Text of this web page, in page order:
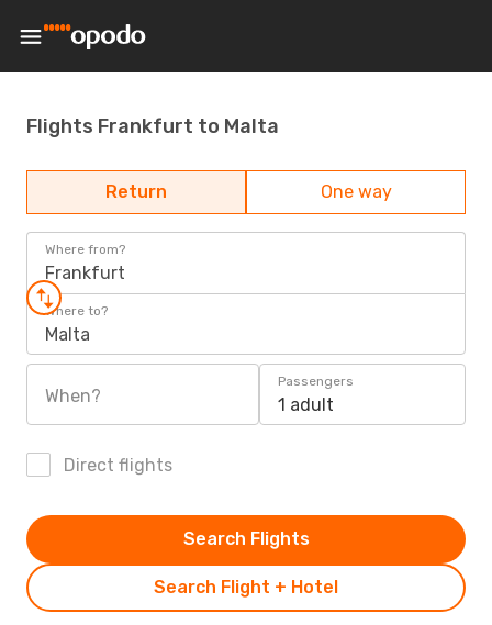
Flights Frankfurt to Malta
Return One way
Where from?
Frankfurt
Where to?
Malta
When?
Passengers
1 adult
Direct flights
Search Flight + Hotel
Search Flights